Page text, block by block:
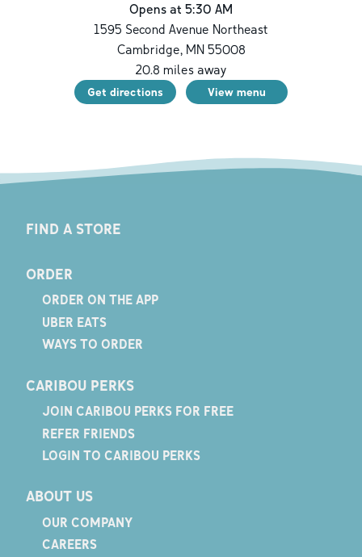
Opens at 5:30 AM
1595 Second Avenue Northeast
Cambridge,MN55008
20.8 miles away
Get directions View menu
FIND A STORE
ORDER
ORDER ON THE APP
UBER EATS
WAYS TO ORDER
CARIBOU PERKS
JOIN CARIBOU PERKS FOR FREE
REFER FRIENDS
LOGIN TO CARIBOU PERKS
ABOUT US
OUR COMPANY
CAREERS